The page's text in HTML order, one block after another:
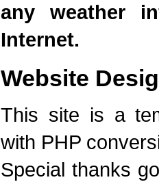
any weather
Internet.
Website
This site is a
with PHP
Special thanks